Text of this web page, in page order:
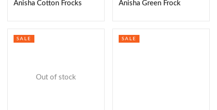
Anisha Cotton Frocks Anisha Green Frock
Out of stock
SALE SALE